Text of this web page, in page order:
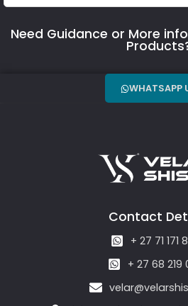
Need Guidance or More
WHATSAPP
Contact
+ 27 71 171
+ 27 68 219